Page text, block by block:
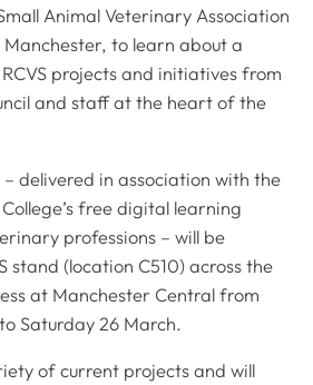
Animal Veterinary Association
Manchester, to learn about a
projects and initiatives from
and staff at the heart of the
– delivered in association with the
free digital learning
professions – will be
stand (location C510) across the
at Manchester Central from
Saturday 26 March.
of current projects and will